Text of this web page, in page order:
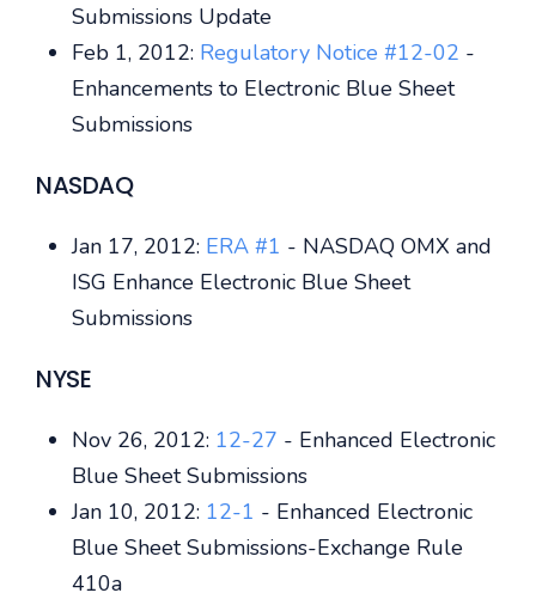
Submissions Update
Feb 1, 2012: Regulatory Notice #12-02 -
Enhancements to Electronic Blue Sheet
Submissions
NASDAQ
Jan 17, 2012: ERA #1 - NASDAQ OMX and
ISG Enhance Electronic Blue Sheet
Submissions
NYSE
Nov 26, 2012: 12-27 - Enhanced Electronic
Blue Sheet Submissions
Jan 10, 2012: 12-1 - Enhanced Electronic
Blue Sheet Submissions-Exchange Rule
410a